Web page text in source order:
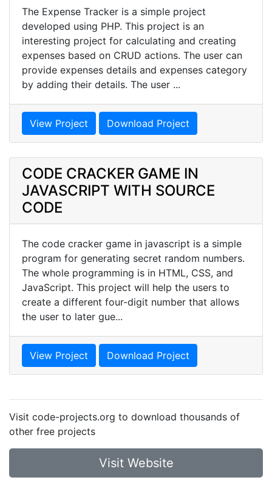
The Expense Tracker is a simple project
developed using PHP. This project is an
interesting project for calculating and creating
expenses based on CRUD actions. The user can
provide expenses details and expenses category
by adding their details. The user ...
View Project Download Project
CODE CRACKER GAME IN
JAVASCRIPT WITH SOURCE
CODE
The code cracker game in javascript is a simple
program for generating secret random numbers.
The whole programming is in HTML, CSS, and
JavaScript. This project will help the users to
create a different four-digit number that allows
the user to later gue...
View Project Download Project
Visit code-projects.org to download thousands of
other free projects
Visit Website